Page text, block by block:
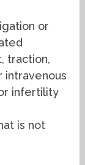
or
traction,
intravenous
infertility
is not